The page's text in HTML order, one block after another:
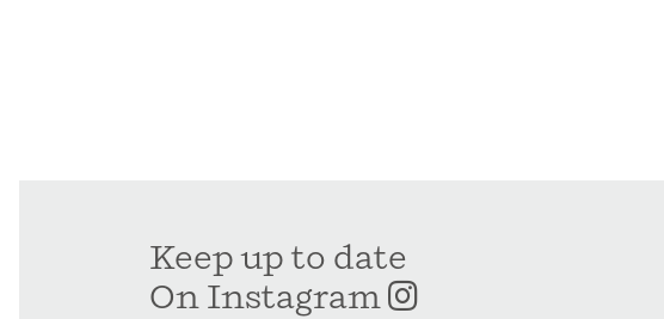
Keep up to date
On Instagram